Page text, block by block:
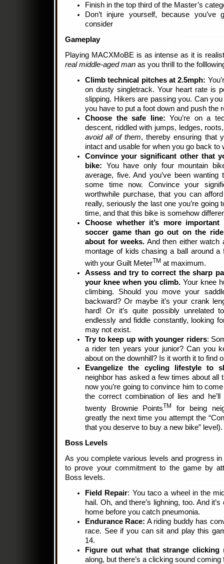
Finish in the top third of the Master’s
Don’t injure yourself, because
consider
Gameplay
Playing MACXMoBE is as intense as it is
real middle-aged man as you thrill to the
Climb technical pitches at 2.5mph:
on dusty singletrack. Your heart rate is
slipping. Hikers are passing you. Can
you have to put a foot down and push the
Choose the safe line: You’re on a
descent, riddled with jumps, ledges,
avoid all of them, thereby ensuring that
intact and usable for when you go back to
Convince your significant other that
bike: You have only four mountain
average, five. And you’ve been
some time now. Convince your
worthwhile purchase, that you can
really, seriously the last one you’re going
time, and that this bike is somehow
Choose whether it’s more
soccer game than go out on the ride
about for weeks. And then either watch
montage of kids chasing a ball around
with your Guilt MeterTM at maximum.
Assess and try to correct the sharp
your knee when you climb. Your knee
climbing. Should you move your
backward? Or maybe it’s your crank
hard! Or it’s quite possibly unrelated
endlessly and fiddle constantly, looking
may not exist.
Try to keep up with younger riders:
a rider ten years your junior? Can you
about on the downhill? Is it worth it to find
Evangelize the cycling lifestyle to
neighbor has asked a few times about all
now you’re going to convince him to
the correct combination of lies and
twenty Brownie PointsTM
for being
greatly the next time you attempt the
that you deserve to buy a new bike” level).
Boss Levels
As you complete various levels and progress
to prove your commitment to the game by
Boss levels.
Field Repair: You taco a wheel in the
hail. Oh, and there’s lighning, too. And
home before you catch pneumonia.
Endurance Race: A riding buddy has
race. See if you can sit and play this
14.
Figure out what that strange clicking
along, but there’s a clicking sound